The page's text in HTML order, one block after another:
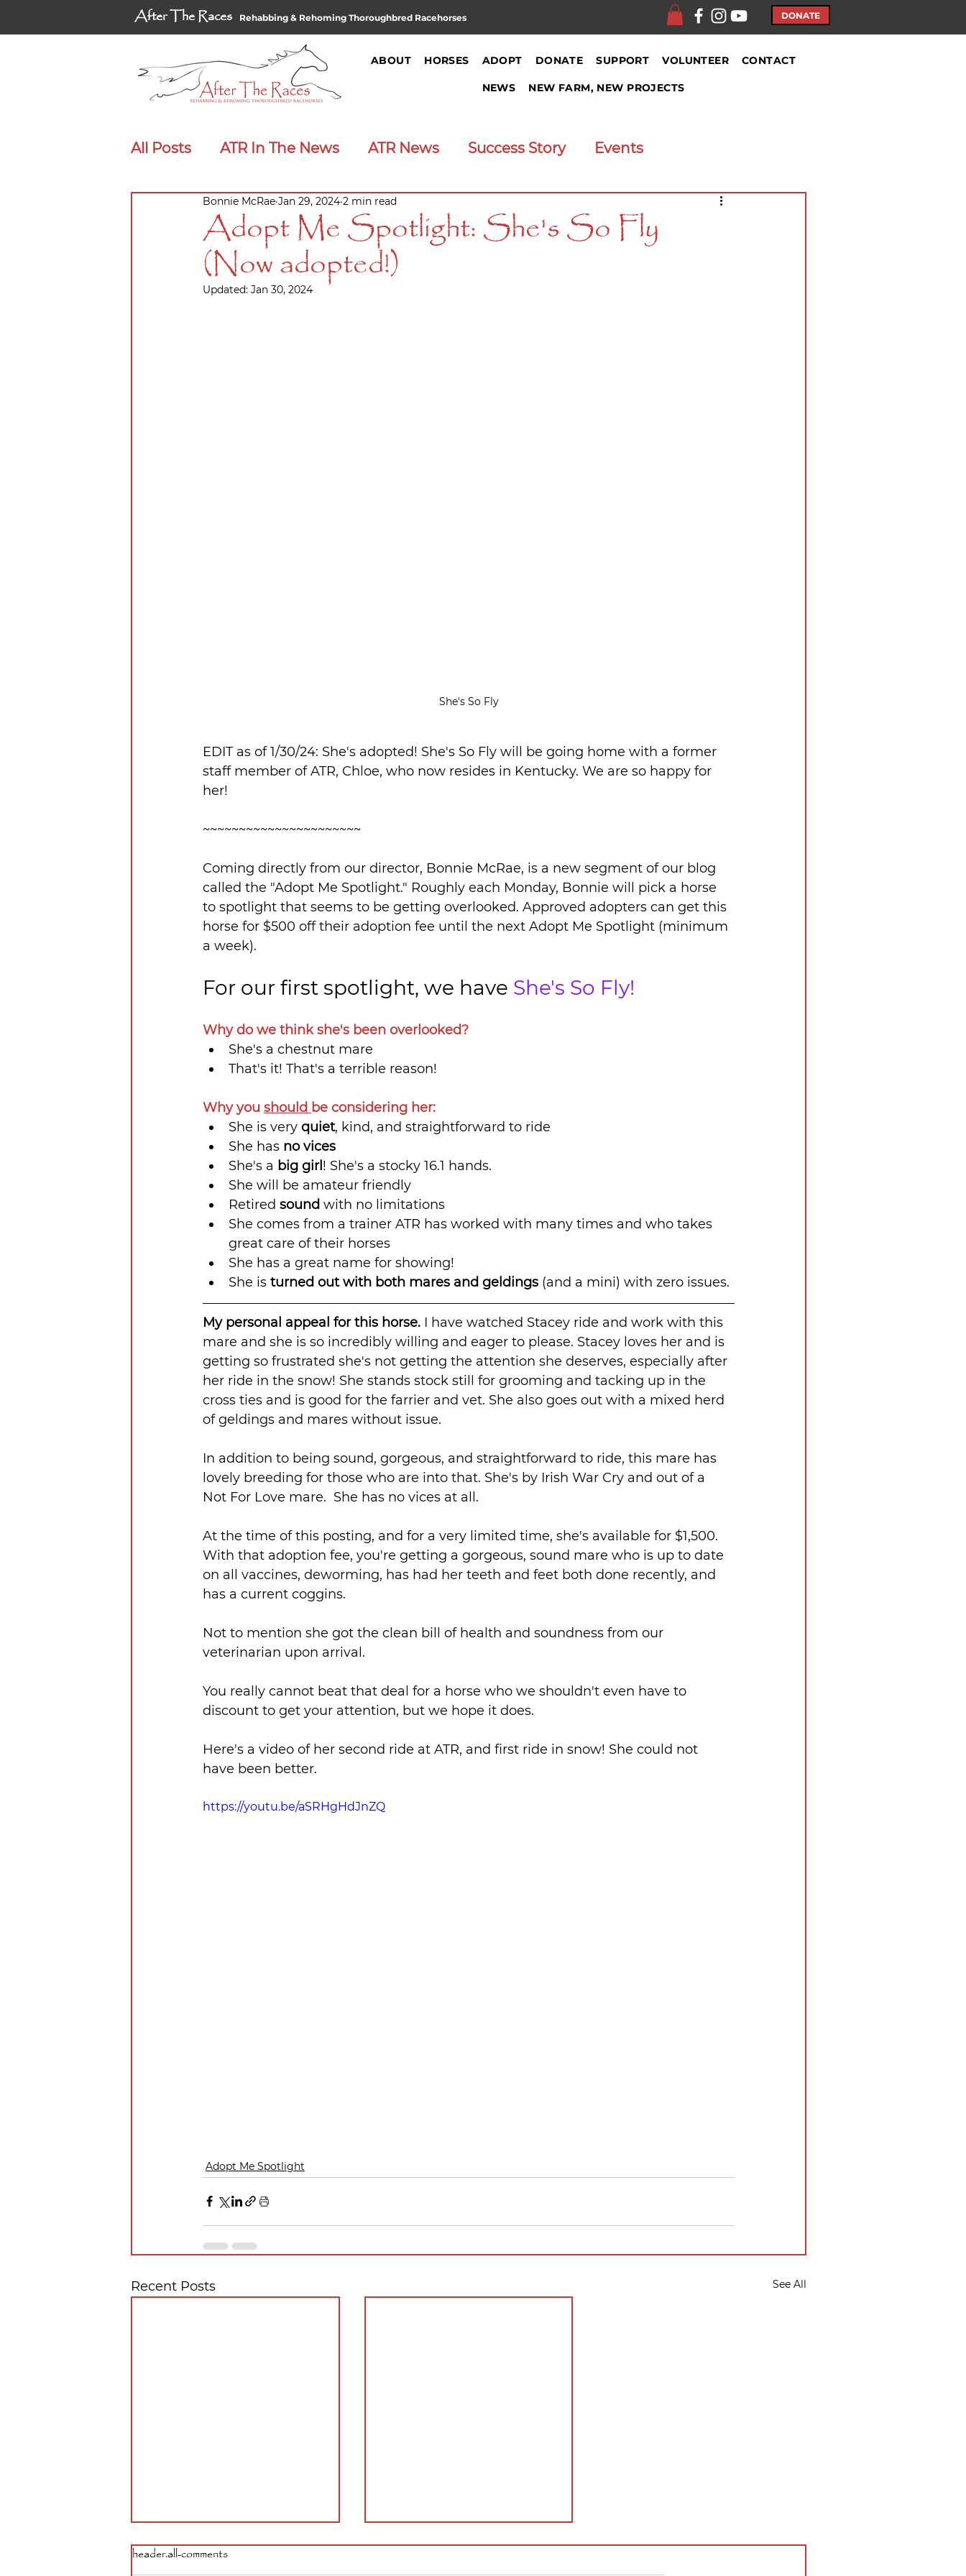
After The Races Rehabbing & Rehoming Thoroughbred Racehorses DONATE
ABOUT HORSES ADOPT DONATE SUPPORT VOLUNTEER CONTACT
NEWS NEW FARM, NEW PROJECTS
All Posts ATR In The News ATR News Success Story Events
Adopt Me Spotlight Announcements
Adopt Me Spotlight: She's So Fly
(Now adopted!)
Bonnie McRae Jan 29, 2024 2 min read
Updated: Jan 30, 2024
She's So Fly
EDIT as of 1/30/24: She's adopted! She's So Fly will be going home with a former
staff member of ATR, Chloe, who now resides in Kentucky. We are so happy for
her!
~~~~~~~~~~~~~~~~~~~~~~
Coming directly from our director, Bonnie McRae, is a new segment of our blog
called the "Adopt Me Spotlight." Roughly each Monday, Bonnie will pick a horse
to spotlight that seems to be getting overlooked. Approved adopters can get this
horse for $500 off their adoption fee until the next Adopt Me Spotlight (minimum
a week).
For our first spotlight, we have She's So Fly!
Why do we think she's been overlooked?
She's a chestnut mare
That's it! That's a terrible reason!
Why you should be considering her:
She is very quiet, kind, and straightforward to ride
She has no vices
She's a big girl ! She's a stocky 16.1 hands.
She will be amateur friendly
Retired sound with no limitations
She comes from a trainer ATR has worked with many times and who takes
great care of their horses
She has a great name for showing!
She is turned out with both mares and geldings (and a mini) with zero issues.
My personal appeal for this horse. I have watched Stacey ride and work with this
mare and she is so incredibly willing and eager to please. Stacey loves her and is
getting so frustrated she's not getting the attention she deserves, especially after
her ride in the snow! She stands stock still for grooming and tacking up in the
cross ties and is good for the farrier and vet. She also goes out with a mixed herd
of geldings and mares without issue.
In addition to being sound, gorgeous, and straightforward to ride, this mare has
lovely breeding for those who are into that. She's by Irish War Cry and out of a
Not For Love mare.  She has no vices at all.
At the time of this posting, and for a very limited time, she's available for $1,500.
With that adoption fee, you're getting a gorgeous, sound mare who is up to date
on all vaccines, deworming, has had her teeth and feet both done recently, and
has a current coggins.
Not to mention she got the clean bill of health and soundness from our
veterinarian upon arrival.
You really cannot beat that deal for a horse who we shouldn't even have to
discount to get your attention, but we hope it does.
Here's a video of her second ride at ATR, and first ride in snow! She could not
have been better.
https://youtu.be/aSRHgHdJnZQ
Adopt Me Spotlight
Recent Posts See All
header.all-comments